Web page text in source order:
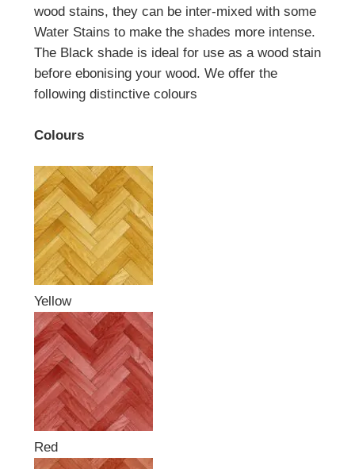
wood stains, they can be inter-mixed with some
Water Stains to make the shades more intense.
The Black shade is ideal for use as a wood stain
before ebonising your wood. We offer the
following distinctive colours
Colours
Yellow
Red